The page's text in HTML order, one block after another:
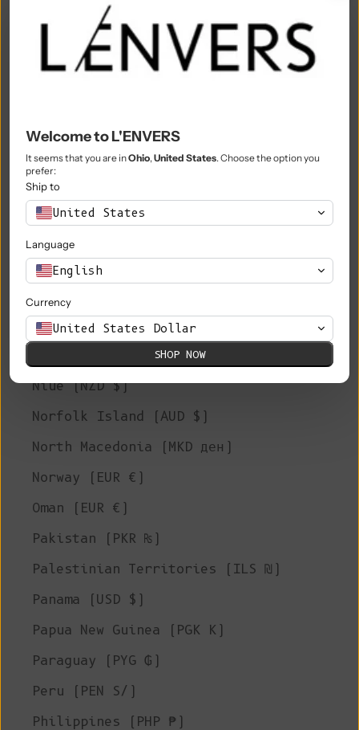
Morocco (MAD د.م.)
Mozambique (EUR €)
Nauru (AUD $)
Nepal (NPR Rs.)
Netherlands (EUR €)
New Zealand (NZD $)
Niger (XOF Fr)
Niue (NZD $)
Norfolk Island (AUD $)
North Macedonia (MKD ден)
Norway (EUR €)
Oman (EUR €)
Pakistan (PKR ₨)
Palestinian Territories (ILS ₪)
Panama (USD $)
Papua New Guinea (PGK K)
Paraguay (PYG ₲)
Peru (PEN S/)
Philippines (PHP ₱)
Welcome to L'ENVERS
It seems that you are inOhio,United States. Choose the option you
prefer:
Ship to
United States
Language
English
Currency
United States Dollar
SHOP NOW